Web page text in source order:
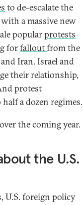
to de-escalate the
a massive new
popularprotests
forfalloutfrom the
Iran. Israel and
their relationship,
protest
a dozen regimes.
the coming year.
the U.S.
U.S. foreign policy